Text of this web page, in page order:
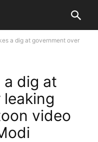
a dig at government over
a dig at
video